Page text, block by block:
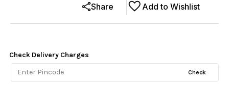
Add to Wishlist
Share
Check Delivery Charges
Check